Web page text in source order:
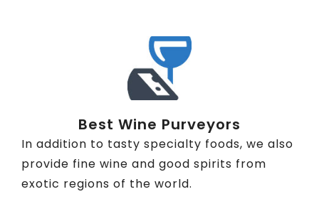
Best Wine Purveyors
In addition to tasty specialty foods, we also
provide fine wine and good spirits from
exotic regions of the world.